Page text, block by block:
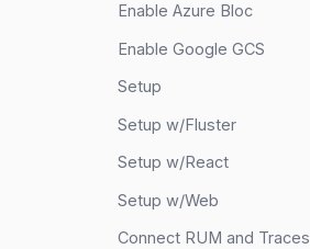
Enable Azure Bloc
Enable Google GCS
Setup
Setup w/Fluster
Setup w/React
Setup w/Web
Connect RUM and Traces